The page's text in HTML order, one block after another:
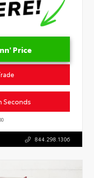
Price
Seconds
844.298.1306